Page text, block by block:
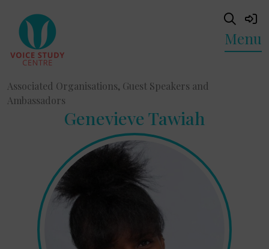
Menu
Associated Organisations, Guest Speakers and
Ambassadors
Genevieve Tawiah